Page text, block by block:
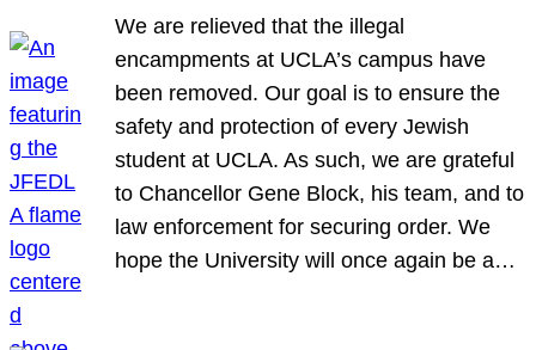
We are relieved that the illegal
encampments at UCLA’s campus have
been removed. Our goal is to ensure the
safety and protection of every Jewish
student at UCLA. As such, we are grateful
to Chancellor Gene Block, his team, and to
law enforcement for securing order. We
hope the University will once again be a…